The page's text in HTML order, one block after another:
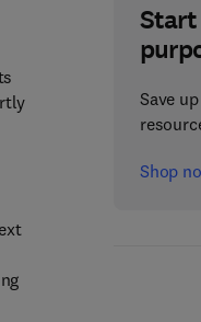
Save
Shop